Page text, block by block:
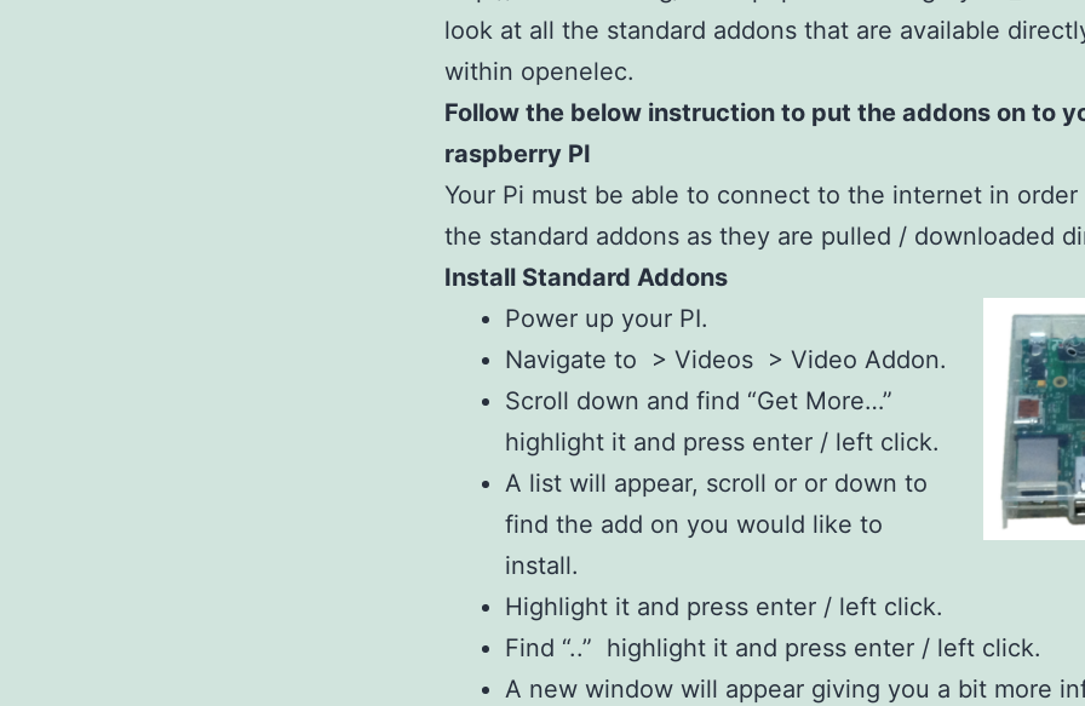
look at all the standard addons that are available
within openelec.
Follow the below instruction to put the addons on to
raspberry PI
Your Pi must be able to connect to the internet in
the standard addons as they are pulled / downloaded
Install Standard Addons
Power up your PI.
Navigate to > Videos > Video Addon.
Scroll down and find “Get More…”
highlight it and press enter / left click.
A list will appear, scroll or or down to
find the add on you would like to
install.
Highlight it and press enter / left click.
Find “..” highlight it and press enter / left click.
A new window will appear giving you a bit more